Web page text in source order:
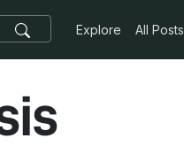
Explore All Posts